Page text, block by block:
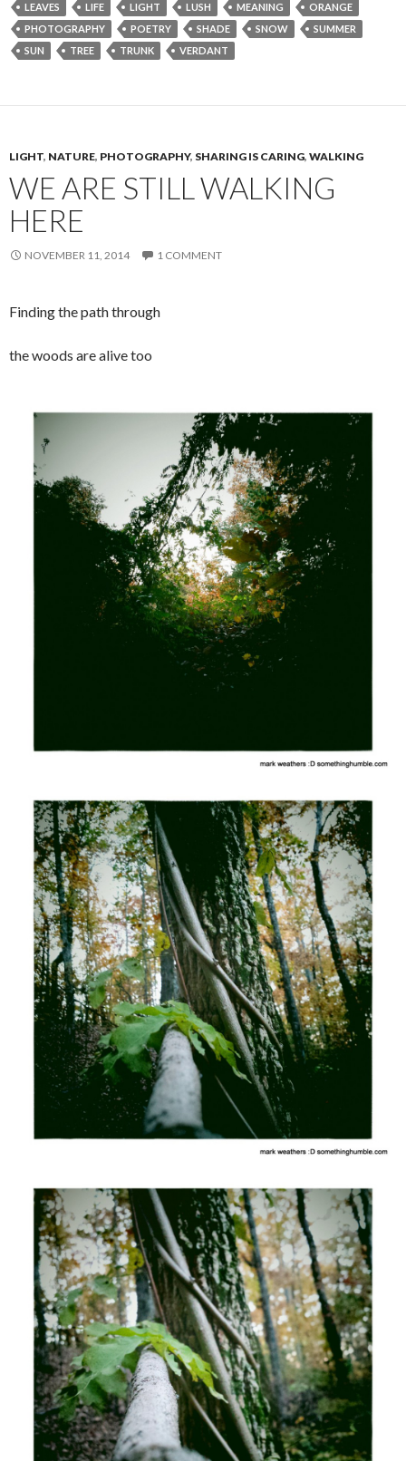
LEAVES
LIFE LIGHT LUSH MEANING
ORANGE
PHOTOGRAPHY
POETRY SHADE SNOW
SUMMER
SUN
TREE TRUNK VERDANT
LIGHT, NATURE, PHOTOGRAPHY, SHARING IS CARING, WALKING
WE ARE STILL WALKING
HERE
NOVEMBER 11, 2014 1 COMMENT
Finding the path through
the woods are alive too